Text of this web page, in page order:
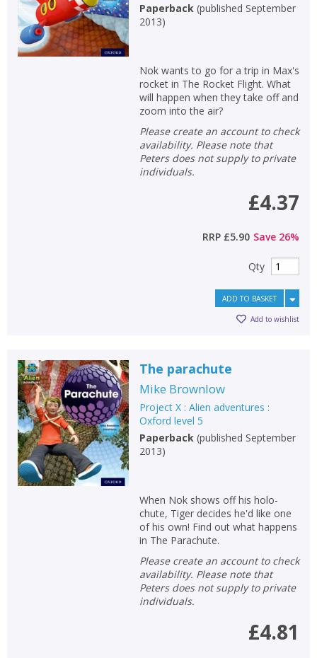
Paperback (published September
2013)
Nok wants to go for a trip in Max's
rocket in The Rocket Flight. What
will happen when they take off and
zoom into the air?
Please create an account to check
availability. Please note that
Peters does not supply to private
individuals.
£4.37
RRP £5.90 Save 26%
Qty
ADD TO BASKET
Add to wishlist
The parachute
Mike Brownlow
Project X : Alien adventures :
Oxford level 5
Paperback (published September
2013)
When Nok shows off his holo-
chute, Tiger decides he'd like one
of his own! Find out what happens
in The Parachute.
Please create an account to check
availability. Please note that
Peters does not supply to private
individuals.
£4.81